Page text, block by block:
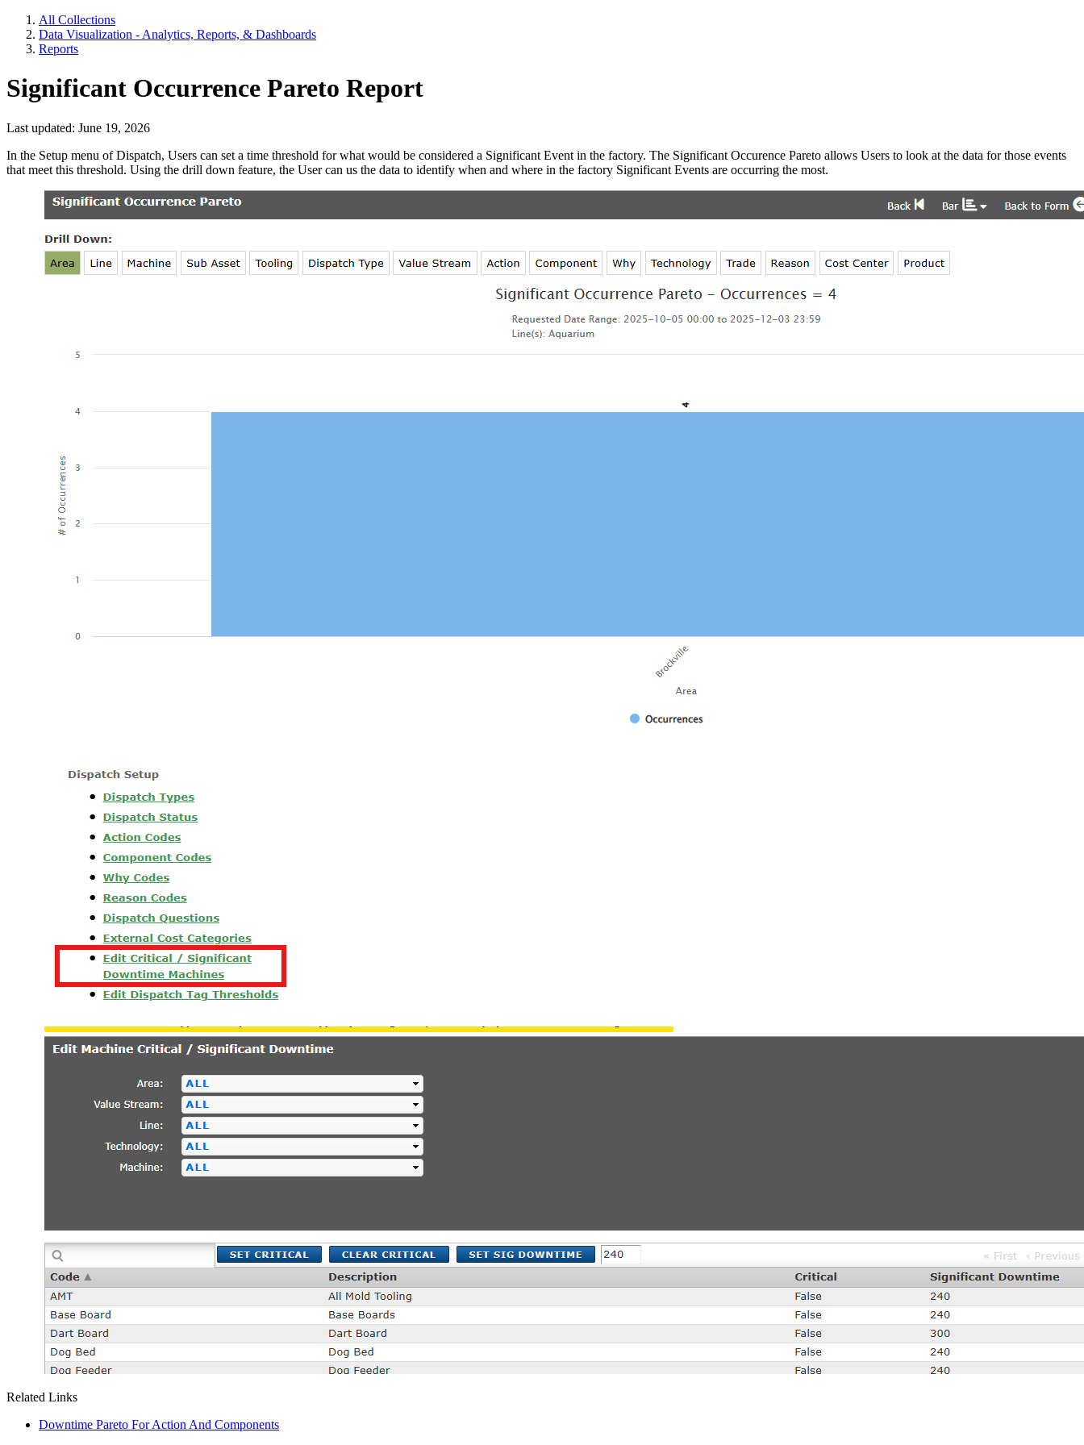
All Collections
Data Visualization - Analytics, Reports, & Dashboards
Reports
Significant Occurrence Pareto Report
Last updated: June 19, 2026
In the Setup menu of Dispatch, Users can set a time threshold for what would be considered a Significant Event in the factory. The Significant Occurence Pareto allows Users to look at the data for those events
that meet this threshold. Using the drill down feature, the User can us the data to identify when and where in the factory Significant Events are occurring the most.
Related Links
Downtime Pareto For Action And Components